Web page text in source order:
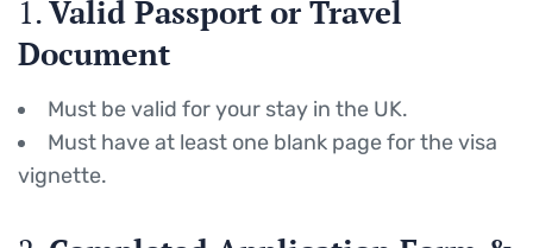
1.Valid Passport or Travel
Document
Must be valid for your stay in the UK.
Must have at least one blank page for the visa
vignette.